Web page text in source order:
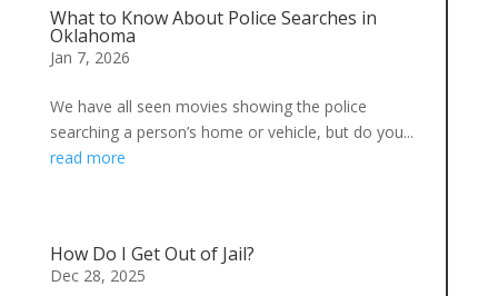
What to Know About Police Searches in
Oklahoma
Jan 7, 2026
We have all seen movies showing the police
searching a person’s home or vehicle, but do you...
read more
How Do I Get Out of Jail?
Dec 28, 2025